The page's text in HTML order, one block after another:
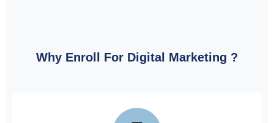
Why Enroll For Digital Marketing ?